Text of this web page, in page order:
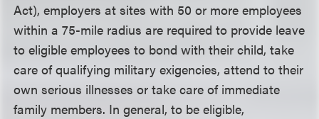
Act), employers at sites with 50 or more employees
within a 75-mile radius are required to provide leave
to eligible employees to bond with their child, take
care of qualifying military exigencies, attend to their
own serious illnesses or take care of immediate
family members. In general, to be eligible,